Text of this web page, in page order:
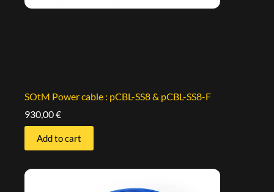
SOtM Power cable : pCBL-SS8 & pCBL-SS8-F
930,00€
Add to cart